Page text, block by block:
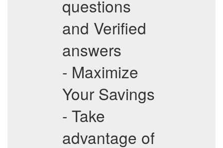
questions
and Verified
answers
- Maximize
Your Savings
- Take
advantage of